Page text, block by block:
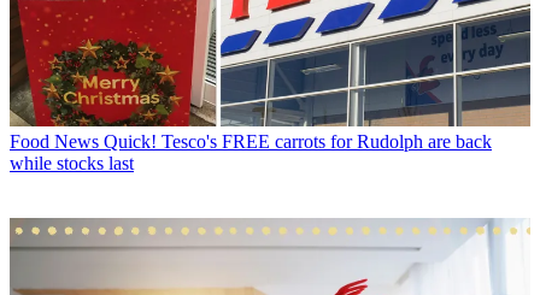
Food News Quick! Tesco's FREE carrots for Rudolph are back
while stocks last